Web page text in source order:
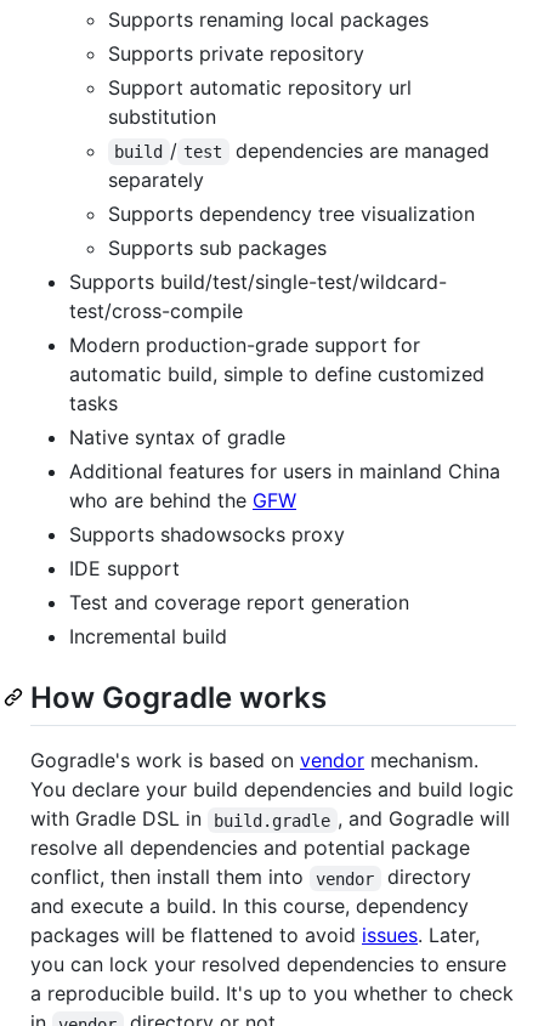
Supports renaming local packages
Supports private repository
Support automatic repository url
substitution
build / test
dependencies are managed
separately
Supports dependency tree visualization
Supports sub packages
Supports build/test/single-test/wildcard-
test/cross-compile
Modern production-grade support for
automatic build, simple to define customized
tasks
Native syntax of gradle
Additional features for users in mainland China
who are behind the GFW
Supports shadowsocks proxy
IDE support
Test and coverage report generation
Incremental build
How Gogradle works
Gogradle's work is based on vendor mechanism.
You declare your build dependencies and build logic
with Gradle DSL in
build.gradle , and Gogradle will
resolve all dependencies and potential package
conflict, then install them into
vendor
directory
and execute a build. In this course, dependency
packages will be flattened to avoid issues. Later,
you can lock your resolved dependencies to ensure
a reproducible build. It's up to you whether to check